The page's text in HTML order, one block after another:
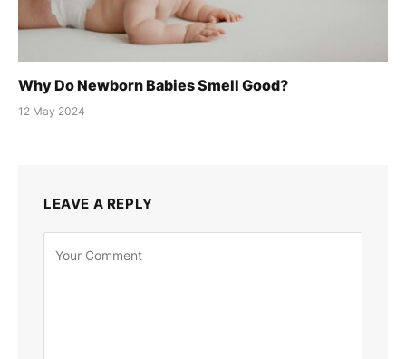
Why Do Newborn Babies Smell Good?
12 May 2024
LEAVE A REPLY